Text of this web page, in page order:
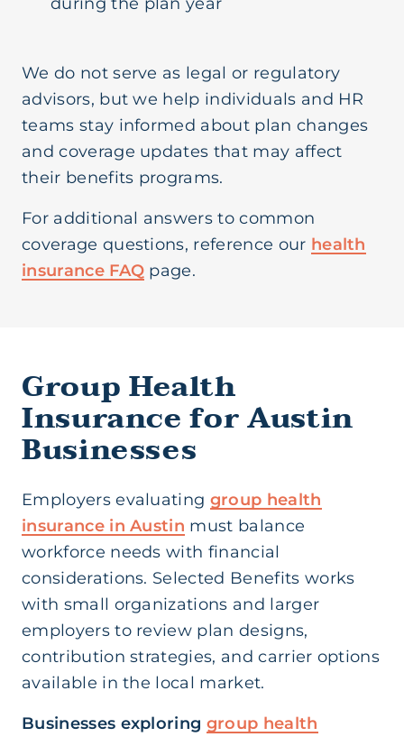
We do not serve as legal or regulatory
advisors, but we help individuals and HR
teams stay informed about plan changes
and coverage updates that may affect
their benefits programs.
For additional answers to common
coverage questions, reference our health
insurance FAQ page.
Group Health
Insurance for Austin
Businesses
Employers evaluating group health
insurance in Austin must balance
workforce needs with financial
considerations. Selected Benefits works
with small organizations and larger
employers to review plan designs,
contribution strategies, and carrier options
available in the local market.
Businesses exploring group health